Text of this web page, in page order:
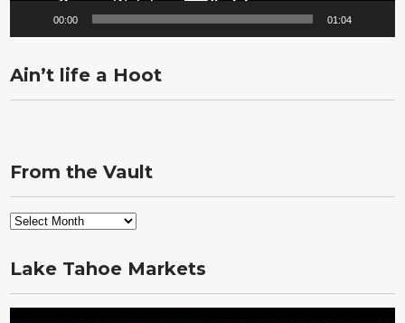
00:00 01:04
Ain’t life a Hoot
From the Vault
From
Vault
Lake Tahoe Markets